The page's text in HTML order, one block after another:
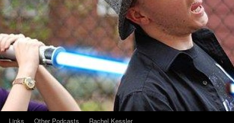
Links Other Podcasts Rachel Kessler